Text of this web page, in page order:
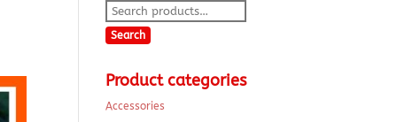
Search
for:
Search
Product categories
Accessories